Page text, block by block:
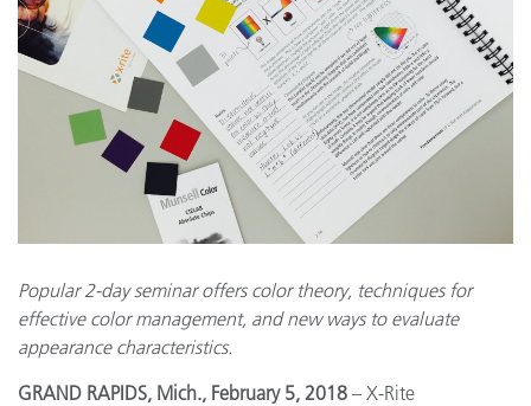
Popular 2-day seminar offers color theory, techniques for
effective color management, and new ways to evaluate
appearance characteristics.
GRAND RAPIDS, Mich., February 5, 2018 – X-Rite